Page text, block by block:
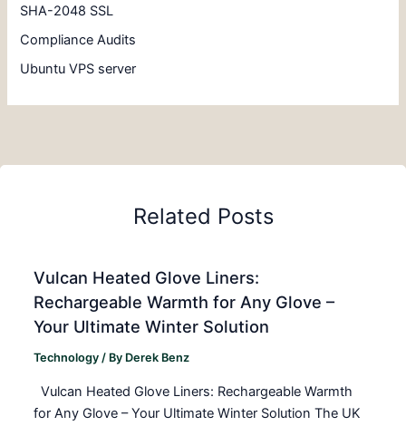
SHA-2048 SSL
Compliance Audits
Ubuntu VPS server
Related Posts
Vulcan Heated Glove Liners:
Rechargeable Warmth for Any Glove –
Your Ultimate Winter Solution
Technology / By Derek Benz
Vulcan Heated Glove Liners: Rechargeable Warmth
for Any Glove – Your Ultimate Winter Solution The UK